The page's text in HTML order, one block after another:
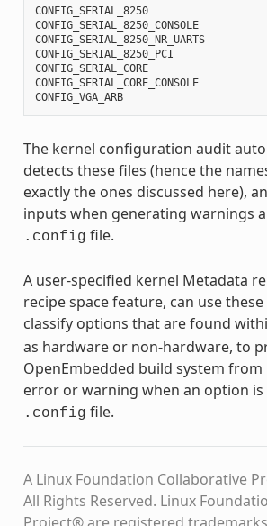
CONFIG_SERIAL_8250
CONFIG_SERIAL_8250_CONSOLE
CONFIG_SERIAL_8250_NR_UARTS
CONFIG_SERIAL_8250_PCI
CONFIG_SERIAL_CORE
CONFIG_SERIAL_CORE_CONSOLE
CONFIG_VGA_ARB
The kernel configuration audit
detects these files (hence the
exactly the ones discussed here),
inputs when generating warnings
.config file.
A user-specified kernel Metadata
recipe space feature, can use
classify options that are found
as hardware or non-hardware, to
OpenEmbedded build system
error or warning when an option
.config file.
A Linux Foundation Collaborative
All Rights Reserved. Linux